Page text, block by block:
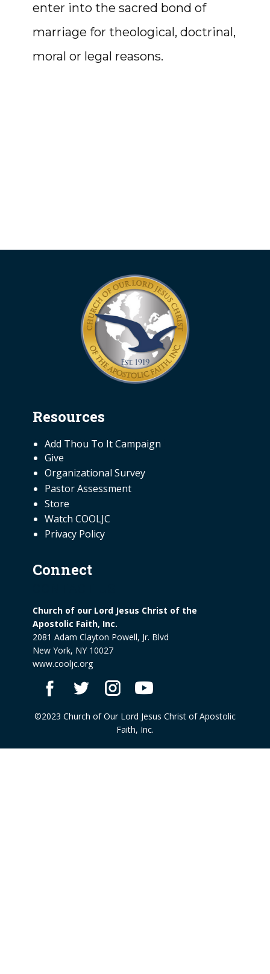
enter into the sacred bond of
marriage for theological, doctrinal,
moral or legal reasons.
Resources
NEED INFORMATION
Add Thou To It Campaign
Give
Organizational Survey
Pastor Assessment
Store
Watch COOLJC
Privacy Policy
Connect
Church of our Lord Jesus Christ of the
Apostolic Faith, Inc.
2081 Adam Clayton Powell, Jr. Blvd
New York, NY 10027
www.cooljc.org
©2023 Church of Our Lord Jesus Christ of Apostolic
Faith, Inc.